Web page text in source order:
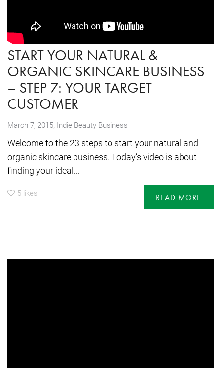
START YOUR NATURAL &
ORGANIC SKINCARE BUSINESS
– STEP 7: YOUR TARGET
CUSTOMER
March 7, 2015, Indie Beauty Business
Welcome to the 23 steps to start your natural and
organic skincare business. Today’s video is about
finding your ideal...
5 likes READ MORE